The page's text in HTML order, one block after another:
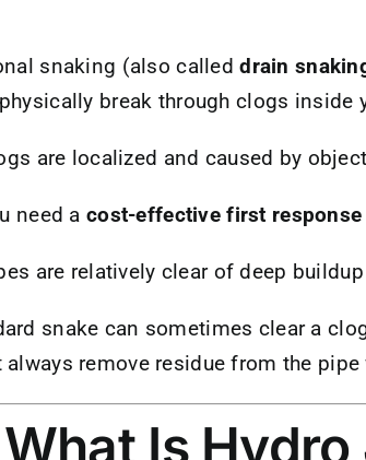
snaking (also calleddrain
break through clogs inside
are localized and caused by
need acost-effective first response
are relatively clear of deep buildup
snake can sometimes clear a
always remove residue from the
What Is